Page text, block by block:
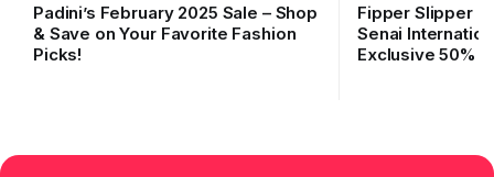
Padini’s February 2025 Sale – Shop
& Save on Your Favorite Fashion
Picks!
Fipper Slipper
Senai
Exclusive 50%